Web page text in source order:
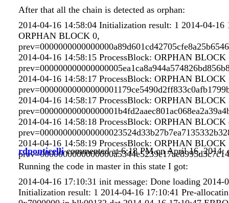
After that all the chain is detected as orphan:
2014-04-16 14:58:04 Initialization result: 1 2014-04-16
ORPHAN BLOCK 0,
2014-04-16 14:58:15 ProcessBlock: ORPHAN BLOCK
2014-04-16 14:58:17 ProcessBlock: ORPHAN BLOCK
2014-04-16 14:58:17 ProcessBlock: ORPHAN BLOCK
2014-04-16 14:58:18 ProcessBlock: ORPHAN BLOCK
2014-04-16 14:58:19 ProcessBlock: ORPHAN BLOCK
rdponticellicommented at 6:18 PM on April 16, 2014:
Running the code in master in this state I got:
2014-04-16 17:10:31 init message: Done loading 2014-
Initialization result: 1 2014-04-16 17:10:41 Pre-